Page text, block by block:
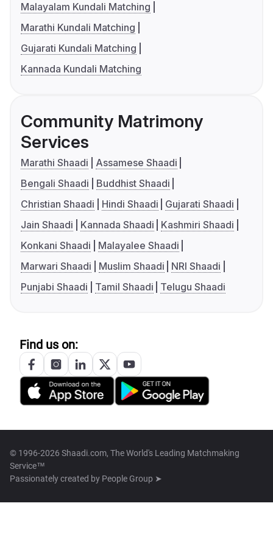
Malayalam Kundali Matching
Marathi Kundali Matching
Gujarati Kundali Matching
Kannada Kundali Matching
Community Matrimony
Services
Marathi Shaadi
Assamese Shaadi
Bengali Shaadi
Buddhist Shaadi
Christian Shaadi
Hindi Shaadi
Gujarati Shaadi
Jain Shaadi
Kannada Shaadi
Kashmiri Shaadi
Konkani Shaadi
Malayalee Shaadi
Marwari Shaadi
Muslim Shaadi
NRI Shaadi
Punjabi Shaadi
Tamil Shaadi Telugu Shaadi
Find us on:
© 1996-2026 Shaadi.com, The World's Leading Matchmaking
Service™
Passionately created by People Group ➤